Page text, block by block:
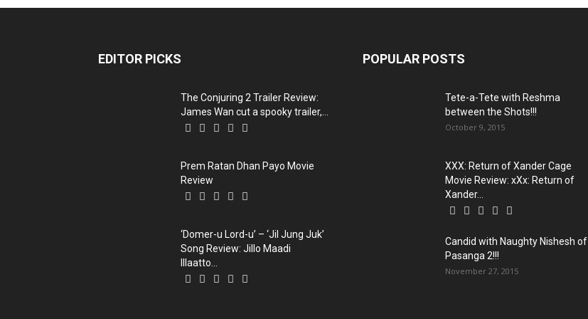
EDITOR PICKS
The Conjuring 2 Trailer Review:
James Wan cut a spooky trailer,...
Prem Ratan Dhan Payo Movie
Review
‘Domer-u Lord-u’ – ‘Jil Jung Juk’
Song Review: Jillo Maadi
Illaatto...
POPULAR POSTS
Tete-a-Tete with Reshma
between the Shots!!!
October 9, 2015
XXX: Return of Xander Cage
Movie Review: xXx: Return of
Xander...
Candid with Naughty Nishesh of
Pasanga 2!!!
November 27, 2015